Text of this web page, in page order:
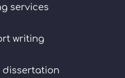
services
writing
dissertation